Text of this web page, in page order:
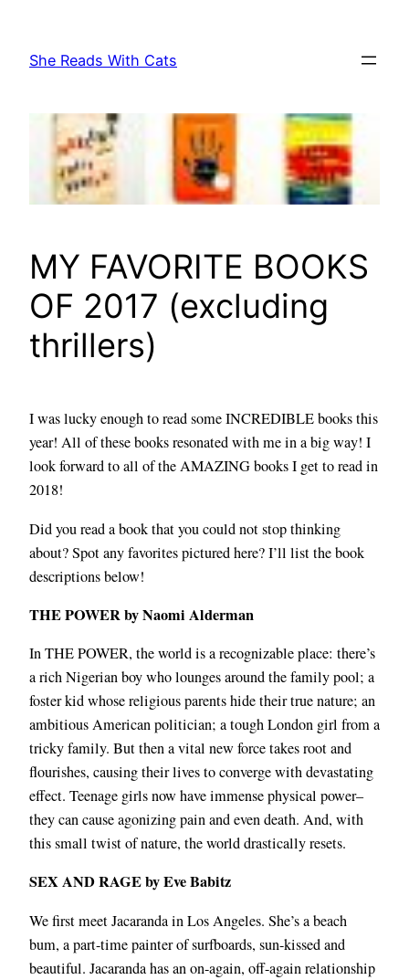
content
She Reads With Cats
MY FAVORITE BOOKS
OF 2017 (excluding
thrillers)
I was lucky enough to read some INCREDIBLE books this
year! All of these books resonated with me in a big way! I
look forward to all of the AMAZING books I get to read in
2018!
Did you read a book that you could not stop thinking
about? Spot any favorites pictured here? I’ll list the book
descriptions below!
THE POWER by Naomi Alderman
In THE POWER, the world is a recognizable place: there’s
a rich Nigerian boy who lounges around the family pool; a
foster kid whose religious parents hide their true nature; an
ambitious American politician; a tough London girl from a
tricky family. But then a vital new force takes root and
flourishes, causing their lives to converge with devastating
effect. Teenage girls now have immense physical power–
they can cause agonizing pain and even death. And, with
this small twist of nature, the world drastically resets.
SEX AND RAGE by Eve Babitz
We first meet Jacaranda in Los Angeles. She’s a beach
bum, a part-time painter of surfboards, sun-kissed and
beautiful. Jacaranda has an on-again, off-again relationship